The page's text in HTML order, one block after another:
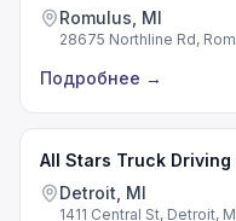
Romulus, MI
28675 Northline Rd,
Подробнее →
All Stars Truck Driving
Detroit, MI
1411 Central St, Detroit,